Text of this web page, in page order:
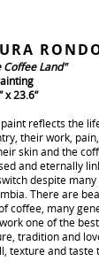
Coffee Land"
x 23.6”
reflects the
their work,
skin and the
and eternally
despite
There are
coffee, many
one of the
tradition and
texture and taste